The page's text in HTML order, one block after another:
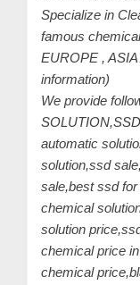
Specialize in
famous
EUROPE ,
information)
We provide
automatic
solution,ssd
sale,best ssd
chemical
solution
chemical price
chemical